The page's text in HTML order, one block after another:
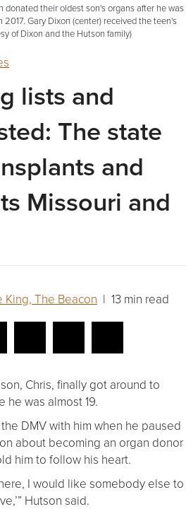
donated their oldest son's organs after he was
Gary Dixon (center) received the teen's
of Dixon and the Hutson family)
lists and
The state
and
Missouri and
King, The Beacon | 13 min read
Chris, finally got around to
he was almost 19.
DMV with him when he paused
about becoming an organ donor
him to follow his heart.
here, I would like somebody else to
Hutson said.